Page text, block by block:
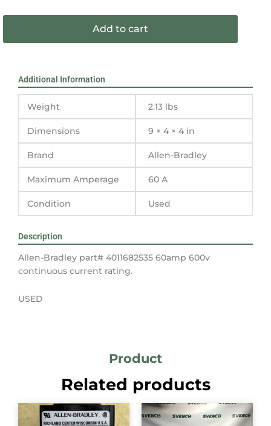
60
amp
600
rating
quantity
Add to cart
Additional Information
Weight 2.13 lbs
Dimensions 9 × 4 × 4 in
Brand Allen-Bradley
Maximum Amperage 60 A
Condition Used
Description
Allen-Bradley part# 4011682535 60amp 600v
continuous current rating.
USED
Product
Related products